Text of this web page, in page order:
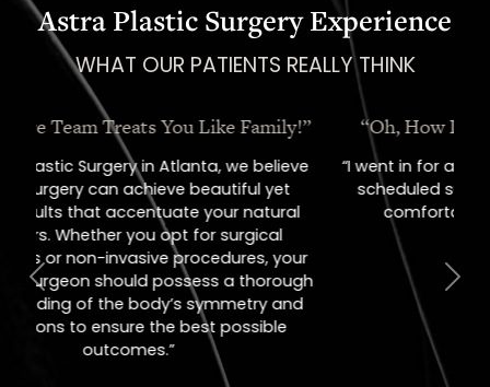
Astra Plastic Surgery Experience
WHAT OUR PATIENTS REALLY THINK
“Oh, How I Love These People!”
“I went in for a consult, came out with a
scheduled surgery date. That's how
comfortable I felt with them.”
Jill – Real Patient
Previous Next